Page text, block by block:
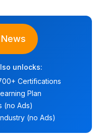
unlocks:
Certifications
Plan
(no Ads)
(no Ads)